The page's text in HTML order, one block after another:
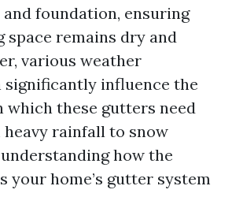
foundation, ensuring
remains dry and
various weather
significantly influence the
which these gutters need
heavy rainfall to snow
how the
your home’s gutter system